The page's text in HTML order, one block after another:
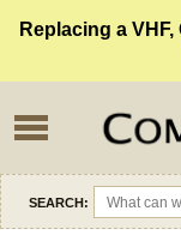
Replacing a
SEARCH: